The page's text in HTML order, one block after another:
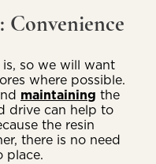
Convenience
so we will want
where possible.
maintaining the
drive can help to
the resin
there is no need
place.